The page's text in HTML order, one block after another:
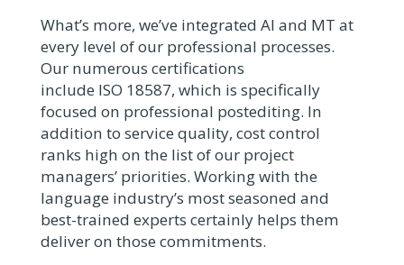
What’s more, we’ve integrated AI and MT at
every level of our professional processes.
Our numerous certifications
include ISO 18587, which is specifically
focused on professional postediting. In
addition to service quality, cost control
ranks high on the list of our project
managers’ priorities. Working with the
language industry’s most seasoned and
best-trained experts certainly helps them
deliver on those commitments.